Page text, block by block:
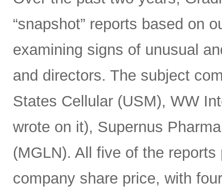
“snapshot” reports based on
examining signs of unusual
and directors. The subject
States Cellular (USM), WW
wrote on it), Supernus
(MGLN). All five of the
company share price, with